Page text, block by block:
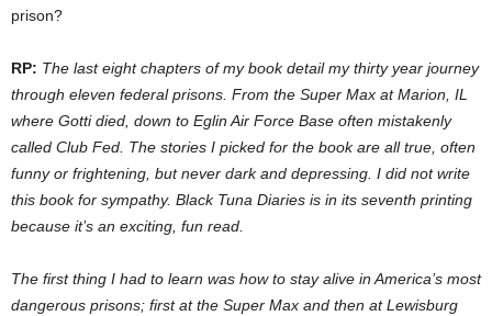
prison?
RP: The last eight chapters of my book detail my thirty year journey
through eleven federal prisons. From the Super Max at Marion, IL
where Gotti died, down to Eglin Air Force Base often mistakenly
called Club Fed. The stories I picked for the book are all true, often
funny or frightening, but never dark and depressing. I did not write
this book for sympathy. Black Tuna Diaries is in its seventh printing
because it’s an exciting, fun read.
The first thing I had to learn was how to stay alive in America’s most
dangerous prisons; first at the Super Max and then at Lewisburg